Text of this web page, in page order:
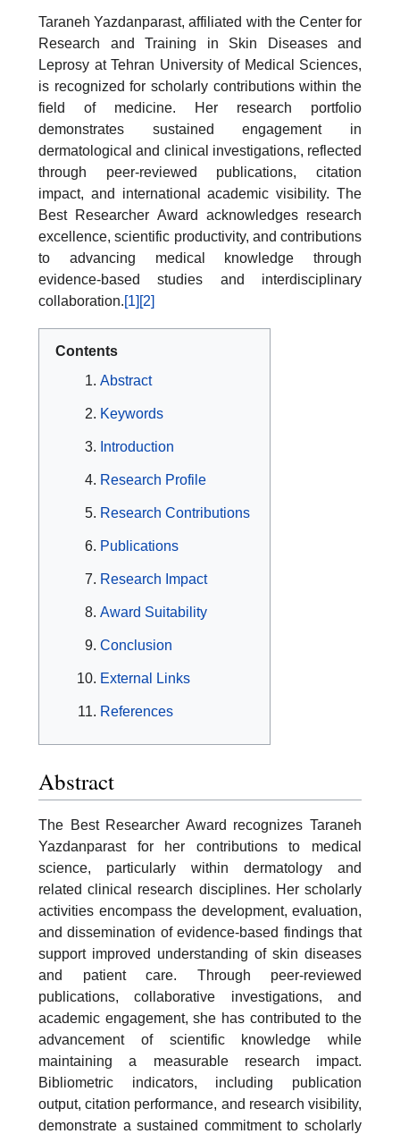
Taraneh Yazdanparast, affiliated with the Center for
Research and Training in Skin Diseases and
Leprosy at Tehran University of Medical Sciences,
is recognized for scholarly contributions within the
field of medicine. Her research portfolio
demonstrates sustained engagement in
dermatological and clinical investigations, reflected
through peer-reviewed publications, citation
impact, and international academic visibility. The
Best Researcher Award acknowledges research
excellence, scientific productivity, and contributions
to advancing medical knowledge through
evidence-based studies and interdisciplinary
collaboration.[1] [2]
Contents
Abstract
Keywords
Introduction
Research Profile
Research Contributions
Publications
Research Impact
Award Suitability
Conclusion
External Links
References
Abstract
The Best Researcher Award recognizes Taraneh
Yazdanparast for her contributions to medical
science, particularly within dermatology and
related clinical research disciplines. Her scholarly
activities encompass the development, evaluation,
and dissemination of evidence-based findings that
support improved understanding of skin diseases
and patient care. Through peer-reviewed
publications, collaborative investigations, and
academic engagement, she has contributed to the
advancement of scientific knowledge while
maintaining a measurable research impact.
Bibliometric indicators, including publication
output, citation performance, and research visibility,
demonstrate a sustained commitment to scholarly